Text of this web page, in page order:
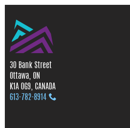
30 Bank Street
Ottawa, ON
K1A 0G9, CANADA
613‑782‑8914